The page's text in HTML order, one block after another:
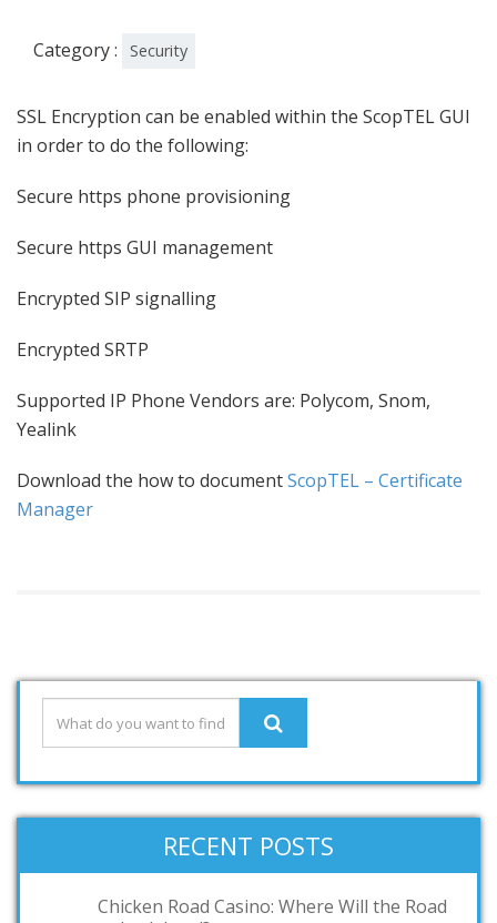
Category : Security
SSL Encryption can be enabled within the ScopTEL GUI
in order to do the following:
Secure https phone provisioning
Secure https GUI management
Encrypted SIP signalling
Encrypted SRTP
Supported IP Phone Vendors are: Polycom, Snom,
Yealink
Download the how to documentScopTEL – Certificate
Manager
RECENT POSTS
Chicken Road Casino: Where Will the Road